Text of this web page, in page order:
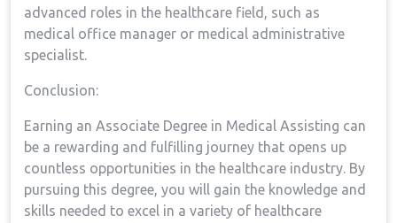
advanced roles in the healthcare field, ‌such as
medical office manager or medical ​administrative
specialist.
Conclusion:
Earning an Associate Degree⁤ in Medical Assisting can
be a rewarding and⁢ fulfilling journey that opens up
countless ‍opportunities in the ⁤healthcare industry. By
pursuing this ‌degree, ‍you will‍ gain the knowledge and
skills needed to excel ​in a variety of healthcare